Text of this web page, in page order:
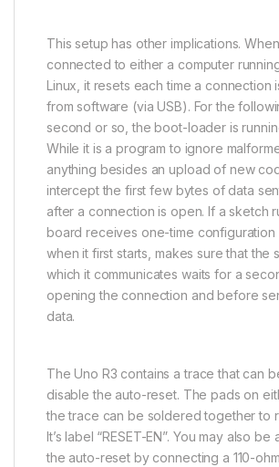
This setup has other implications.
connected to either a computer
Linux, it resets each time a connection
from software (via USB). For the
second or so, the boot-loader is
While it is a program to ignore
anything besides an upload of new
intercept the first few bytes of data
after a connection is open. If a sketch
board receives one-time configuration
when it first starts, makes sure that the
which it communicates waits for a
opening the connection and before
data.
The Uno R3 contains a trace that can
disable the auto-reset. The pads on
the trace can be soldered together to
It’s label “RESET-EN”. You may also
the auto-reset by connecting a 110-